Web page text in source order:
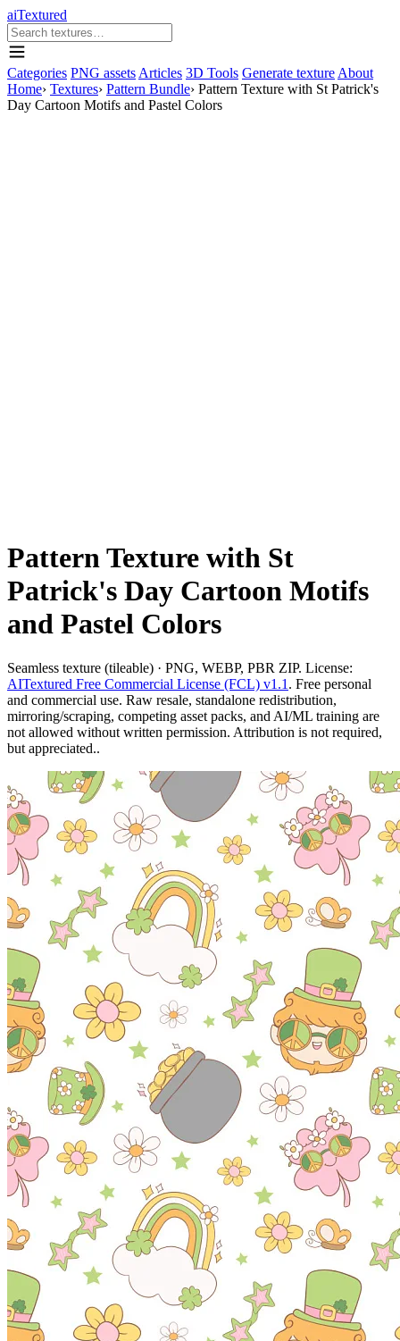
aiTextured
Categories PNG assets Articles 3D Tools Generate texture About
Home› Textures› Pattern Bundle› Pattern Texture with St Patrick's
Day Cartoon Motifs and Pastel Colors
Pattern Texture with St
Patrick's Day Cartoon Motifs
and Pastel Colors
Seamless texture (tileable) · PNG, WEBP, PBR ZIP. License:
AITextured Free Commercial License (FCL) v1.1 . Free personal
and commercial use. Raw resale, standalone redistribution,
mirroring/scraping, competing asset packs, and AI/ML training are
not allowed without written permission. Attribution is not required,
but appreciated..